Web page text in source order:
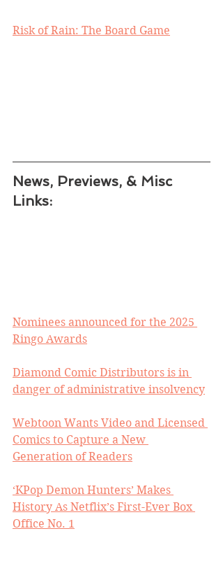
Risk of Rain: The Board Game
News, Previews, & Misc
Links:
Nominees announced for the 2025
Ringo Awards
Diamond Comic Distributors is in
danger of administrative insolvency
Webtoon Wants Video and Licensed
Comics to Capture a New
Generation of Readers
‘KPop Demon Hunters’ Makes
History As Netflix’s First-Ever Box
Office No. 1